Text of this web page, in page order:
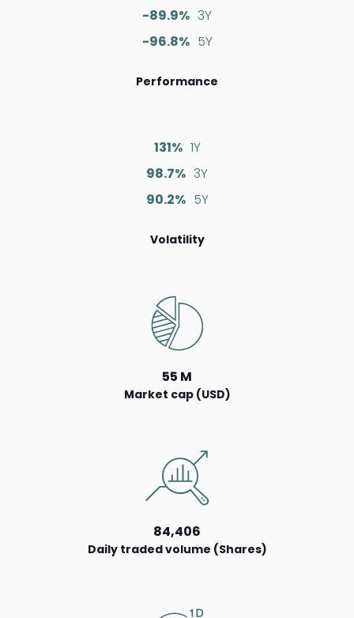
-89.9% 3Y
-96.8% 5Y
Performance
131% 1Y
98.7% 3Y
90.2% 5Y
Volatility
55 M
Market cap (USD)
84,406
Daily traded volume (Shares)